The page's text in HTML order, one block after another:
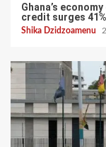
Ghana’s
credit surges
Shika Dzidzoamenu